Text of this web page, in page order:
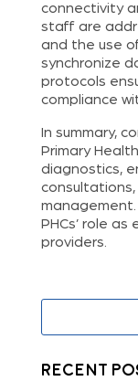
connectivity
staff are
and the use
synchronize
protocols
compliance
In summary,
Primary
diagnostics,
PHCs’ role
providers.
Recent